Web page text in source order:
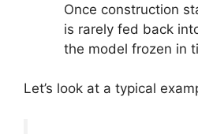
Once construction
is rarely fed back
the model frozen in
Let’s look at a typical